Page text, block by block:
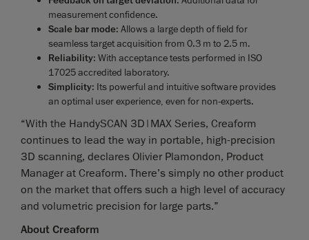
measurement confidence.
Scale bar mode: Allows a large depth of field for
seamless target acquisition from 0.3 m to 2.5 m.
Reliability: With acceptance tests performed in ISO
17025 accredited laboratory.
Simplicity: Its powerful and intuitive software provides
an optimal user experience, even for non-experts.
“With the HandySCAN 3D|MAX Series, Creaform
continues to lead the way in portable, high-precision
3D scanning, declares Olivier Plamondon, Product
Manager at Creaform. There’s simply no other product
on the market that offers such a high level of accuracy
and volumetric precision for large parts.”
About Creaform